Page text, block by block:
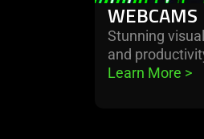
WEBCAMS
Stunning
and
Learn More >